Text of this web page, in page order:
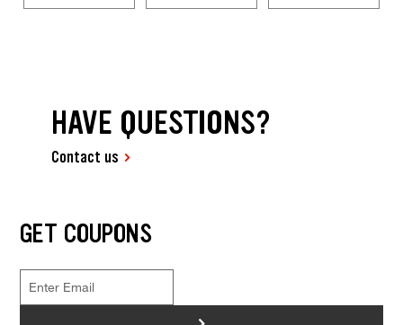
HAVE QUESTIONS?
Contact us
GET COUPONS